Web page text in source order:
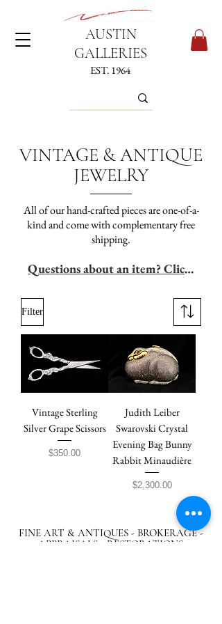
AUSTIN
GALLERIES
EST. 1964
VINTAGE & ANTIQUE
JEWELRY
All of our hand-crafted pieces are one-of-a-
kind and come with complementary free
shipping.
Questions about an item? Click Here
Filter
Vintage Sterling
Silver Grape Scissors
Price
$350.00
Judith Leiber
Swarovski Crystal
Evening Bag Bunny
Rabbit Minaudière
Price
$2,300.00
FINE ART & ANTIQUES - BROKERAGE -
APPRAISALS - RESTORATIONS